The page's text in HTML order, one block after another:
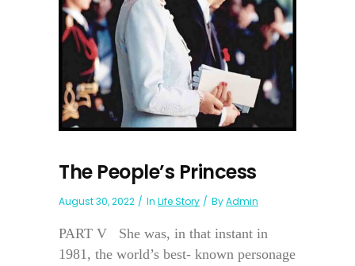
The People’s Princess
August 30, 2022 In Life Story ByAdmin
PART V She was, in that instant in
1981, the world’s best- known personage